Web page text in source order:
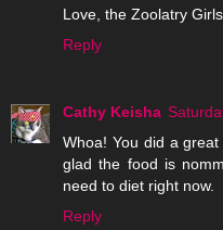
Love, the Zoolatry Girls
Reply
Cathy Keisha
Whoa! You did a
glad the food is
need to diet right now.
Reply